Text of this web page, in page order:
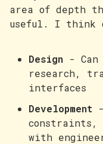
area of depth
useful. I think
Design - Can
research,
interfaces
Development
constraints,
with